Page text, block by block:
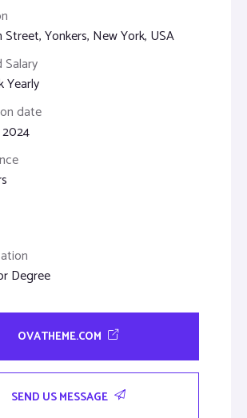
Street, Yonkers, New York, USA
Yearly
date
2024
Degree
OVATHEME.COM
SEND US MESSAGE